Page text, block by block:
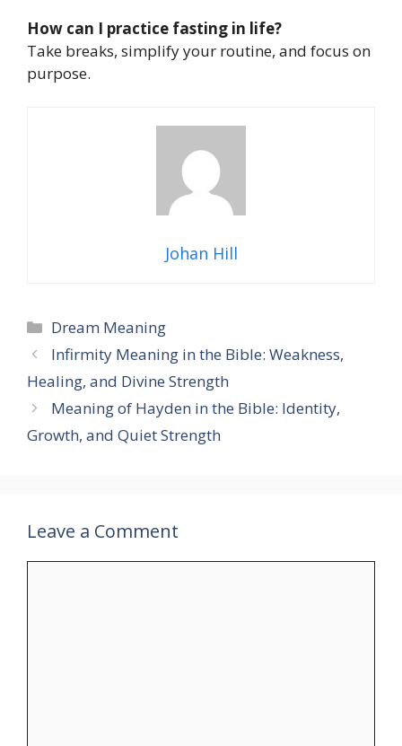
How can I practice fasting in life?
Take breaks, simplify your routine, and focus on
purpose.
Johan Hill
Categories
Dream Meaning
Infirmity Meaning in the Bible: Weakness,
Healing, and Divine Strength
Meaning of Hayden in the Bible: Identity,
Growth, and Quiet Strength
Leave a Comment